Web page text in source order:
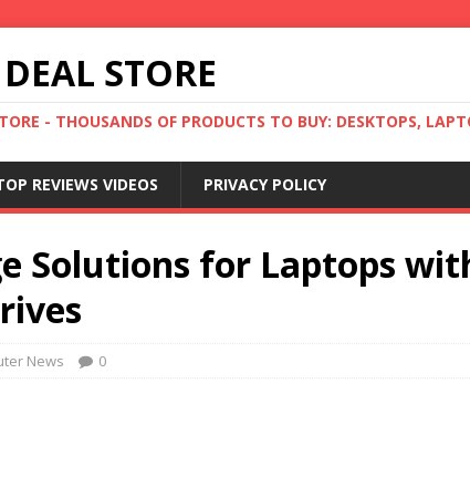
STORE
- THOUSANDS OF PRODUCTS TO BUY: DESKTOPS,
REVIEWS VIDEOS PRIVACY POLICY
Solutions for Laptops
News 0